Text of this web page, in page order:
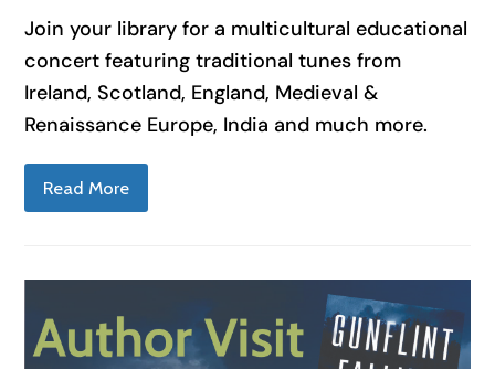
Join your library for a multicultural educational
concert featuring traditional tunes from
Ireland, Scotland, England, Medieval &
Renaissance Europe, India and much more.
Read More